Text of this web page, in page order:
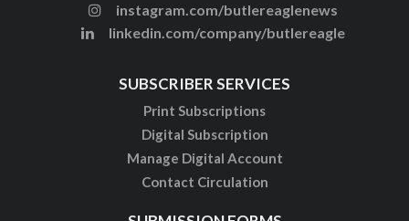
instagram.com/butlereaglenews
linkedin.com/company/butlereagle
SUBSCRIBER SERVICES
Print Subscriptions
Digital Subscription
Manage Digital Account
Contact Circulation